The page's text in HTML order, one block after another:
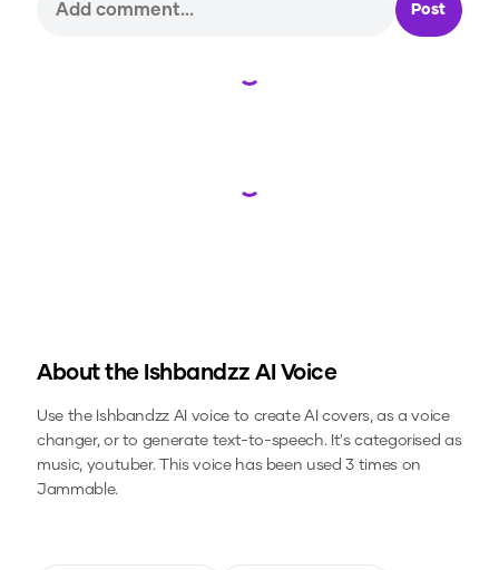
Post
Loading...
Loading...
About the Ishbandzz AI Voice
Use the Ishbandzz AI voice to create AI covers, as a voice
changer, or to generate text-to-speech.It's categorised as
music, youtuber.This voice has been used 3 times on
Jammable.